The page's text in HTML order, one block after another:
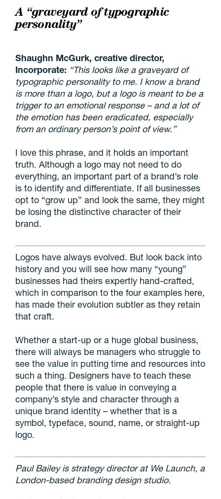
A “graveyard of typographic
personality”
Shaughn McGurk, creative director,
Incorporate: “This looks like a graveyard of
typographic personality to me. I know a brand
is more than a logo, but a logo is meant to be a
trigger to an emotional response – and a lot of
the emotion has been eradicated, especially
from an ordinary person’s point of view.”
I love this phrase, and it holds an important
truth. Although a logo may not need to do
everything, an important part of a brand’s role
is to identify and differentiate. If all businesses
opt to “grow up” and look the same, they might
be losing the distinctive character of their
brand.
Logos have always evolved. But look back into
history and you will see how many “young”
businesses had theirs expertly hand-crafted,
which in comparison to the four examples here,
has made their evolution subtler as they retain
that craft.
Whether a start-up or a huge global business,
there will always be managers who struggle to
see the value in putting time and resources into
such a thing. Designers have to teach these
people that there is value in conveying a
company’s style and character through a
unique brand identity – whether that is a
symbol, typeface, sound, name, or straight-up
logo.
Paul Bailey is strategy director at We Launch, a
London-based branding design studio.